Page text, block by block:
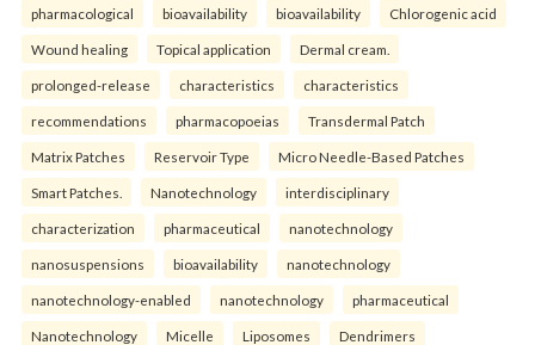
pharmacological bioavailability bioavailability Chlorogenic acid
Wound healing Topical application Dermal cream.
prolonged-release characteristics characteristics
recommendations pharmacopoeias Transdermal Patch
Matrix Patches Reservoir Type Micro Needle-Based Patches
Smart Patches. Nanotechnology interdisciplinary
characterization pharmaceutical nanotechnology
nanosuspensions bioavailability nanotechnology
nanotechnology-enabled nanotechnology pharmaceutical
Nanotechnology Micelle Liposomes Dendrimers